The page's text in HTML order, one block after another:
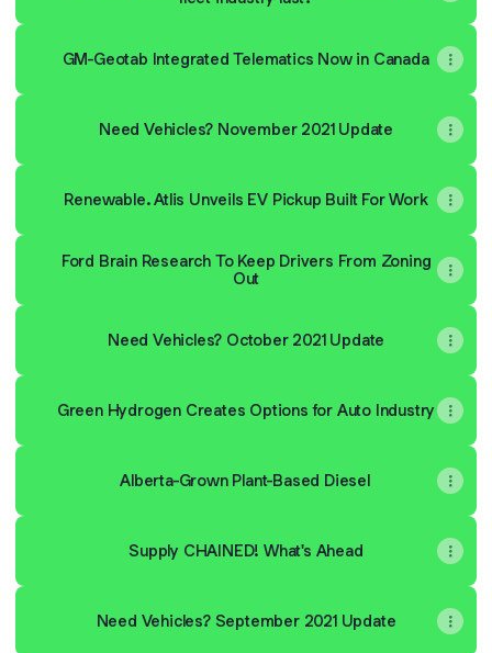
GM-Geotab Integrated Telematics Now in Canada
Need Vehicles? November 2021 Update
Renewable. Atlis Unveils EV Pickup Built For Work
Ford Brain Research To Keep Drivers From Zoning
Out
Need Vehicles? October 2021 Update
Green Hydrogen Creates Options for Auto Industry
Alberta-Grown Plant-Based Diesel
Supply CHAINED! What's Ahead
Need Vehicles? September 2021 Update